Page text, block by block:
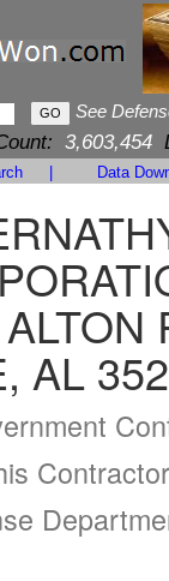
See
3,603,454
Data
AL